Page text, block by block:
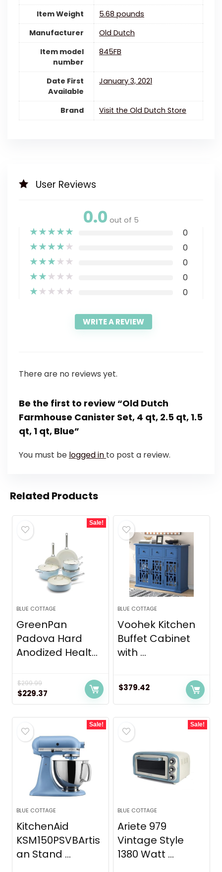
Item Weight
5.68 pounds
Manufacturer
Old Dutch
Item model
number
845FB
Date First
Available
January 3, 2021
Brand Visit the Old Dutch Store
User Reviews
0.0 out of 5
★★★★★ 0
★★★★★ 0
★★★★★ 0
★★★★★ 0
★★★★★ 0
WRITE A REVIEW
There are no reviews yet.
Be the first to review “Old Dutch
Farmhouse Canister Set, 4 qt, 2.5 qt, 1.5
qt, 1 qt, Blue”
You must be logged in to post a review.
Related Products
Sale!
BLUE COTTAGE
GreenPan
Padova Hard
Anodized Healt...
$299.99
Original
price
was:
$299.99.
$229.37
price
is:
BLUE COTTAGE
Voohek Kitchen
Buffet Cabinet
with ...
$379.42
Sale!
BLUE COTTAGE
KitchenAid
KSM150PSVBArtis
an Stand ...
Sale!
BLUE COTTAGE
Ariete 979
Vintage Style
1380 Watt ...